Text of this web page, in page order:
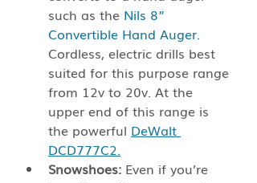
such as the Nils 8”
Convertible Hand Auger.
Cordless, electric drills best
suited for this purpose range
from 12v to 20v. At the
upper end of this range is
the powerful DeWalt
DCD777C2.
Snowshoes: Even if you’re